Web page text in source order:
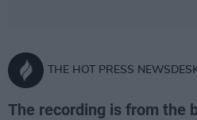
THE HOT PRESS
The recording is from the